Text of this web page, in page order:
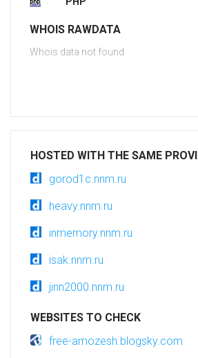
WHOIS RAWDATA
Whois data not found
HOSTED WITH THE SAME
gorod1c.nnm.ru
heavy.nnm.ru
inmemory.nnm.ru
isak.nnm.ru
jinn2000.nnm.ru
WEBSITES TO CHECK
free-amozesh.blogsky.com